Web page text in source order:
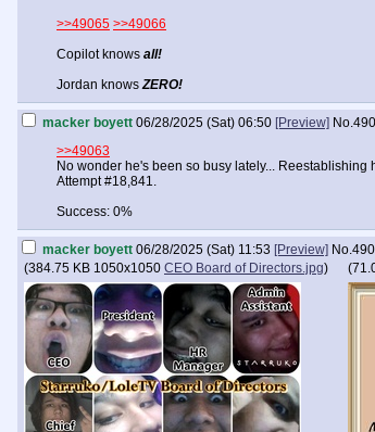
>>49065 >>49066
Copilot knows all!
Jordan knowsZERO!
macker boyett 06/28/2025 (Sat) 06:50 [Preview] No.
>>49063
No wonder he's been so busy lately...
Attempt #18,841.
Success: 0%
macker boyett 06/28/2025 (Sat) 11:53 [Preview] No.
(384.75 KB 1050x1050 CEO Board of Directors.jpg) (